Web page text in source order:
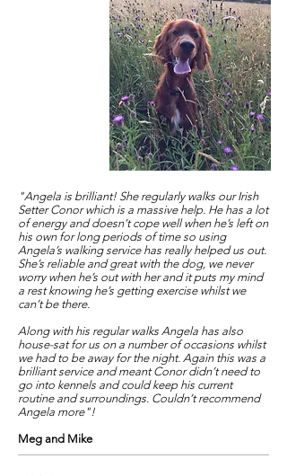
"Angela is brilliant! She regularly walks our Irish
Setter Conor which is a massive help. He has a lot
of energy and doesn’t cope well when he’s left on
his own for long periods of time so using
Angela’s walking service has really helped us out.
She’s reliable and great with the dog, we never
worry when he’s out with her and it puts my mind
a rest knowing he’s getting exercise whilst we
can’t be there.
Along with his regular walks Angela has also
house-sat for us on a number of occasions whilst
we had to be away for the night. Again this was a
brilliant service and meant Conor didn’t need to
go into kennels and could keep his current
routine and surroundings. Couldn’t recommend
Angela more"!
Meg and Mike